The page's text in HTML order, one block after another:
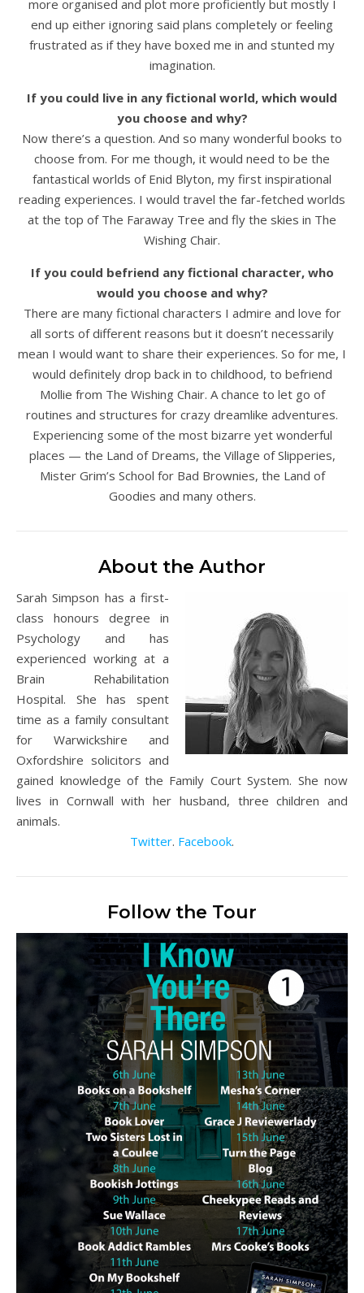
more organised and plot more proficiently but mostly I
end up either ignoring said plans completely or feeling
frustrated as if they have boxed me in and stunted my
imagination.
If you could live in any fictional world, which would
you choose and why?
Now there’s a question. And so many wonderful books to
choose from. For me though, it would need to be the
fantastical worlds of Enid Blyton, my first inspirational
reading experiences. I would travel the far-fetched worlds
at the top of The Faraway Tree and fly the skies in The
Wishing Chair.
If you could befriend any fictional character, who
would you choose and why?
There are many fictional characters I admire and love for
all sorts of different reasons but it doesn’t necessarily
mean I would want to share their experiences. So for me, I
would definitely drop back in to childhood, to befriend
Mollie from The Wishing Chair. A chance to let go of
routines and structures for crazy dreamlike adventures.
Experiencing some of the most bizarre yet wonderful
places — the Land of Dreams, the Village of Slipperies,
Mister Grim’s School for Bad Brownies, the Land of
Goodies and many others.
About the Author
Sarah Simpson has a first-
class honours degree in
Psychology and has
experienced working at a
Brain Rehabilitation
Hospital. She has spent
time as a family consultant
for Warwickshire and
Oxfordshire solicitors and
gained knowledge of the Family Court System. She now
lives in Cornwall with her husband, three children and
animals.
Twitter. Facebook.
Follow the Tour